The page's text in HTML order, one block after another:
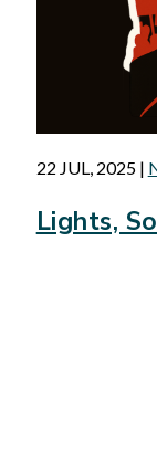
22 JUL, 2025|
Lights,